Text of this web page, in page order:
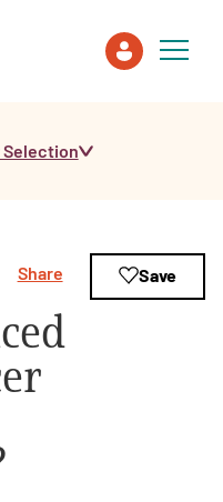
Selection
Share Save